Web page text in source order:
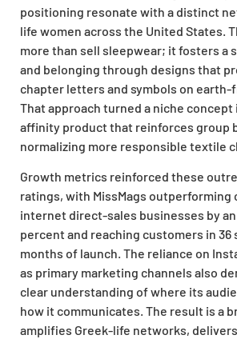
positioning resonate with a distinct
life women across the United States.
more than sell sleepwear; it fosters a
and belonging through designs that
chapter letters and symbols on earth-
That approach turned a niche
affinity product that reinforces group
normalizing more responsible textile
Growth metrics reinforced these
ratings, with MissMags outperforming
internet direct-sales businesses by
percent and reaching customers in
months of launch. The reliance on
as primary marketing channels also
clear understanding of where its
how it communicates. The result is a
amplifies Greek-life networks,